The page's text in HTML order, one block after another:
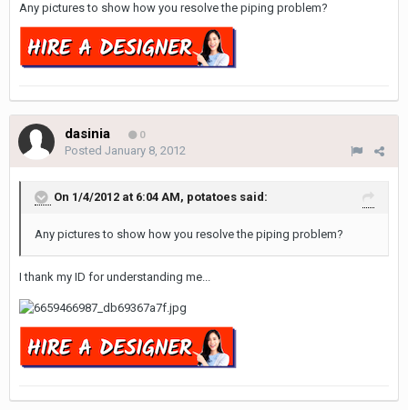
Any pictures to show how you resolve the piping problem?
dasinia 0
Posted January 8, 2012
On 1/4/2012 at 6:04 AM, potatoes said:
Any pictures to show how you resolve the piping problem?
I thank my ID for understanding me...